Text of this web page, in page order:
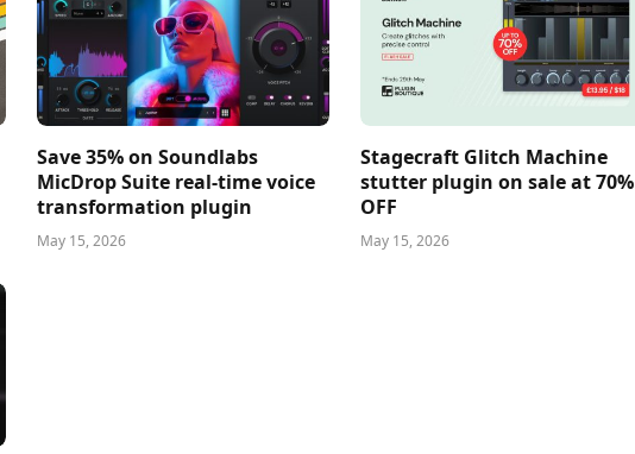
Save 35% on Soundlabs
MicDrop Suite real-time voice
transformation plugin
May 15, 2026
Stagecraft Glitch Machine
stutter plugin on sale at 70%
OFF
May 15, 2026